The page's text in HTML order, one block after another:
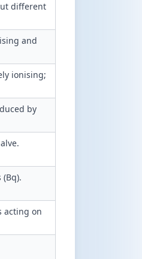
different
and
ionising;
by
acting on